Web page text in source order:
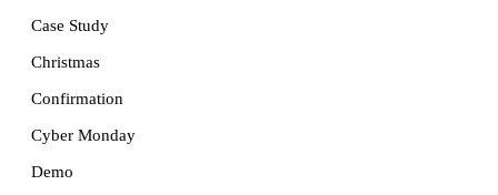
Case Study
Christmas
Confirmation
Cyber Monday
Demo